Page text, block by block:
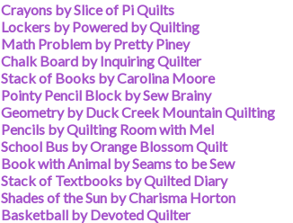
Crayons by Slice of Pi Quilts
Lockers by Powered by Quilting
Math Problem by Pretty Piney
Chalk Board by Inquiring Quilter
Stack of Books by Carolina Moore
Pointy Pencil Block by Sew Brainy
Geometry by Duck Creek Mountain Quilting
Pencils by Quilting Room with Mel
School Bus by Orange Blossom Quilt
Book with Animal by Seams to be Sew
Stack of Textbooks by Quilted Diary
Shades of the Sun by Charisma Horton
Basketball by Devoted Quilter